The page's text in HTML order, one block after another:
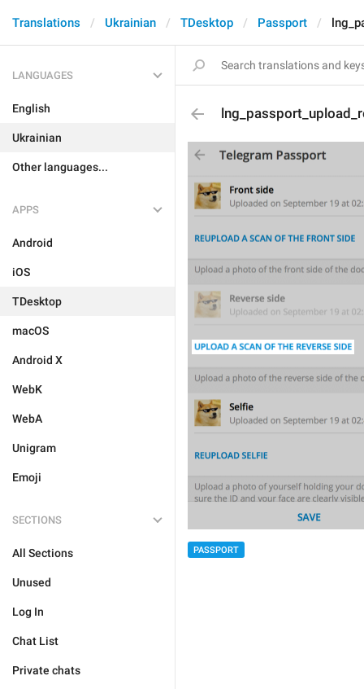
Translations Ukrainian TDesktop Passport
LANGUAGES
English
Ukrainian
Other languages...
APPS
Android
iOS
TDesktop
macOS
Android X
WebK
WebA
Unigram
Emoji
SECTIONS
All Sections
Unused
Log In
Chat List
Private chats
PASSPORT